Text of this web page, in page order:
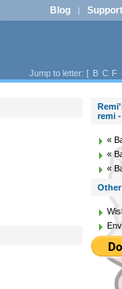
Blog | Support
Jump to letter: [ B C F
remi
«
«
«